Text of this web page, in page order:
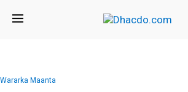
Wararka Maanta